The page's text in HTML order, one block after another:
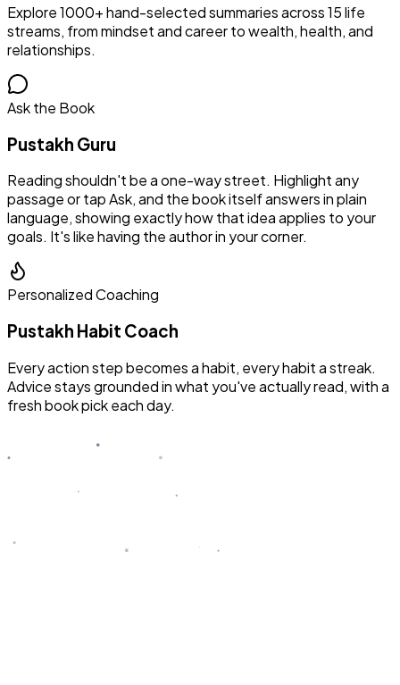
Explore 1000+ hand-selected summaries across 15 life
streams, from mindset and career to wealth, health, and
relationships.
Ask the Book
Pustakh Guru
Reading shouldn't be a one-way street. Highlight any
passage or tap Ask, and the book itself answers in plain
language, showing exactly how that idea applies to your
goals. It's like having the author in your corner.
Personalized Coaching
Pustakh Habit Coach
Every action step becomes a habit, every habit a streak.
Advice stays grounded in what you've actually read, with a
fresh book pick each day.